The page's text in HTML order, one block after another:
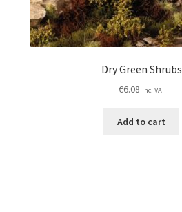
Dry Green Shrubs
€6.08 inc. VAT
Add to cart